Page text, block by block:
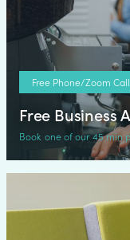
Free Phone/Zoom Call
Free Business
Book one of our 45 min